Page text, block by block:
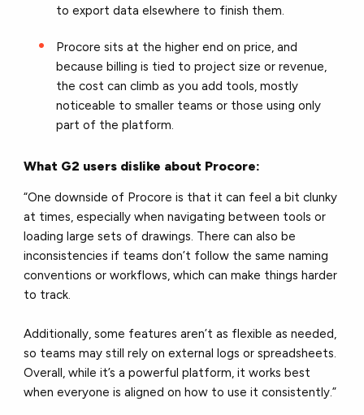
to export data elsewhere to finish them.
Procore sits at the higher end on price, and
because billing is tied to project size or revenue,
the cost can climb as you add tools, mostly
noticeable to smaller teams or those using only
part of the platform.
What G2 users dislike about Procore:
“One downside of Procore is that it can feel a bit clunky
at times, especially when navigating between tools or
loading large sets of drawings. There can also be
inconsistencies if teams don’t follow the same naming
conventions or workflows, which can make things harder
to track.
Additionally, some features aren’t as flexible as needed,
so teams may still rely on external logs or spreadsheets.
Overall, while it’s a powerful platform, it works best
when everyone is aligned on how to use it consistently.”